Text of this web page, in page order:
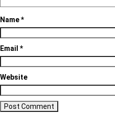
Name*
Email *
Website